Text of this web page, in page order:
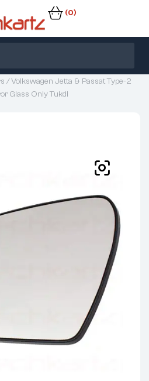
(0)
/ Volkswagen Jetta & Passat Type-2
Glass Only Tukdi